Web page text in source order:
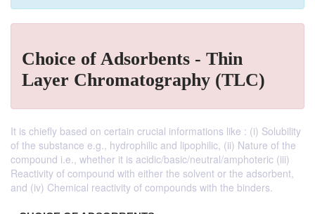
Choice of Adsorbents - Thin
Layer Chromatography (TLC)
It is chiefly based on certain crucial informations like : (i) Solubility
of the substance e.g., hydrophilic and lipophilic, (ii) Nature of the
compound i.e., whether it is acidic/basic/neutral/amphoteric (iii)
Reactivity of compound with either the solvent or the adsorbent,
and (iv) Chemical reactivity of compounds with the binders.